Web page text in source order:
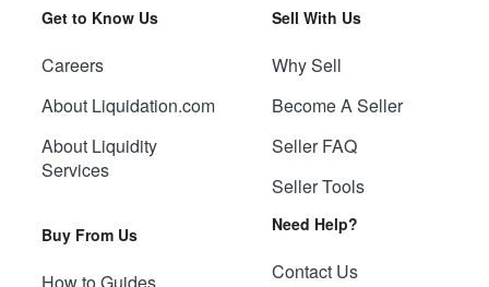
Get to Know Us
Careers
About Liquidation.com
About Liquidity
Services
Buy From Us
Sell With Us
Why Sell
Become A Seller
Seller FAQ
Seller Tools
Need Help?
Contact Us